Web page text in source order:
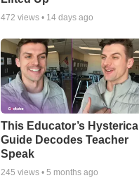
472 views • 14 days ago
This Educator’s Hysterical
Guide Decodes Teacher
Speak
245 views • 5 months ago